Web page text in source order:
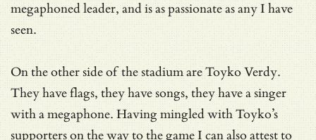
megaphoned leader, and is as passionate as any I have
seen.
On the other side of the stadium are Toyko Verdy.
They have flags, they have songs, they have a singer
with a megaphone. Having mingled with Toyko’s
supporters on the way to the game I can also attest to